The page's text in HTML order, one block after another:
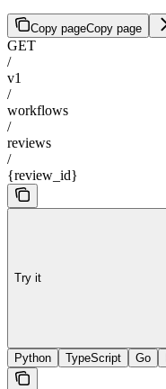
Copy pageCopy page
GET
/
v1
/
workflows
/
reviews
/
{review_id}
Try it
Python TypeScript Go